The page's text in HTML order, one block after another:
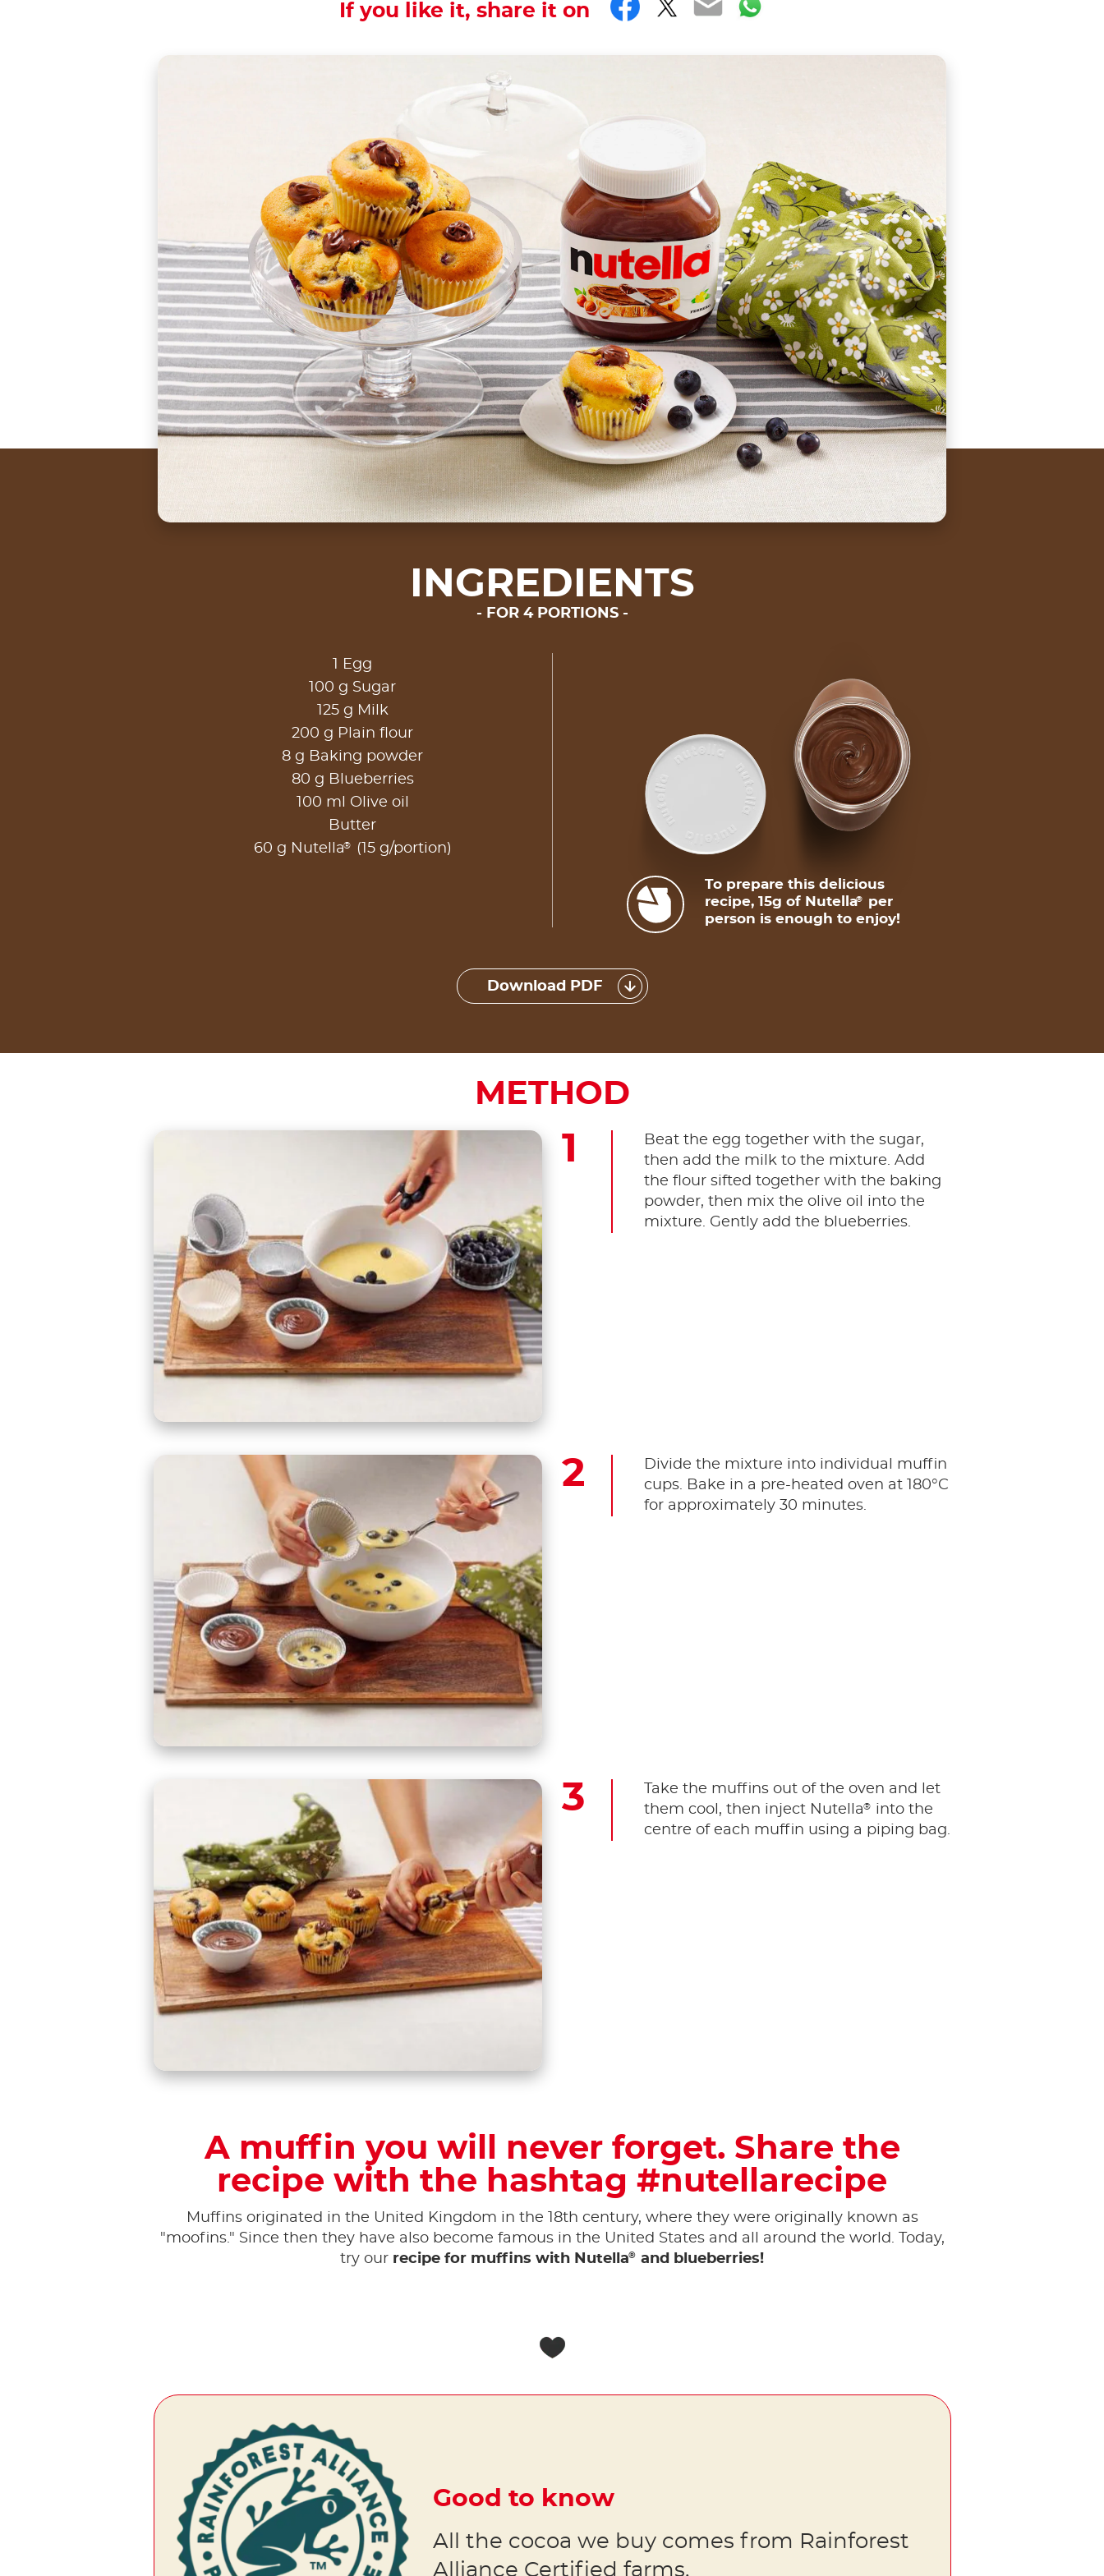
If you like it, share it on Facebook
Twitter
EmailWhatsApp
Share the recipe with the hashtag #nutellarecipe
Muffins originated in the United Kingdom in the 18th century, where they were originally known as "moofins". Since then they
INGREDIENTS
FOR 4 PORTIONS
1 Egg
100 g Sugar
125 g Milk
200 g Plain flour
8 g Baking powder
80 g Blueberries
100 ml Olive oil
Butter
60 g Nutella® (15 g/portion)
To prepare this delicious
recipe, 15g of Nutella®
per
person is enough to enjoy!
Download PDF
METHOD
Beat the egg together with the sugar,
then add the milk to the mixture. Add
the flour sifted together with the baking
powder, then mix the olive oil into the
mixture. Gently add the blueberries.
Divide the mixture into individual muffin
cups. Bake in a pre-heated oven at 180°C
for approximately 30 minutes.
Take the muffins out of the oven and let
them cool, then inject Nutella®
into the
centre of each muffin using a piping bag.
A muffin you will never forget. Share the
recipe with the hashtag #nutellarecipe
Muffins originated in the United Kingdom in the 18th century, where they were originally known as
"moofins." Since then they have also become famous in the United States and all around the world. Today,
try our recipe for muffins with Nutella® and blueberries!
Good to know
All the cocoa we buy comes from Rainforest
Alliance Certified farms.